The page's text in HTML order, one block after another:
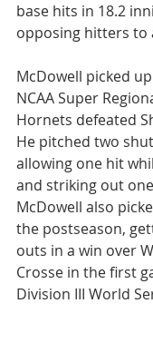
base hits in 18.2
opposing hitters to
McDowell picked
NCAA Super
Hornets defeated
He pitched two
allowing one hit
and striking out
McDowell also
the postseason,
outs in a win over
Crosse in the first
Division III World